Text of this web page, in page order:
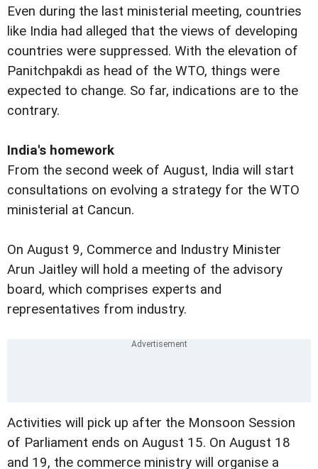
Even during the last ministerial meeting, countries
like India had alleged that the views of developing
countries were suppressed. With the elevation of
Panitchpakdi as head of the WTO, things were
expected to change. So far, indications are to the
contrary.
India's homework
From the second week of August, India will start
consultations on evolving a strategy for the WTO
ministerial at Cancun.
On August 9, Commerce and Industry Minister
Arun Jaitley will hold a meeting of the advisory
board, which comprises experts and
representatives from industry.
Activities will pick up after the Monsoon Session
of Parliament ends on August 15. On August 18
and 19, the commerce ministry will organise a